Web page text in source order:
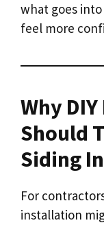
what goes
feel more
Why
Should
Siding
For
installation